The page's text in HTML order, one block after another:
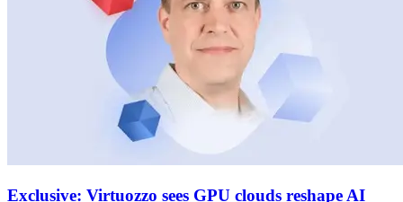
Exclusive: Virtuozzo sees GPU clouds reshape AI